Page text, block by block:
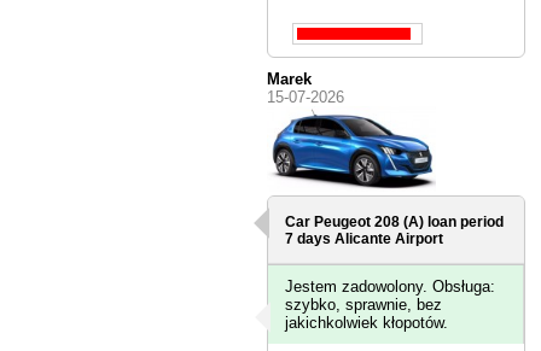
Marek
15-07-2026
Car Peugeot 208 (A) loan period
7 daysAlicante Airport
Jestem zadowolony. Obsługa:
szybko, sprawnie, bez
jakichkolwiek kłopotów.